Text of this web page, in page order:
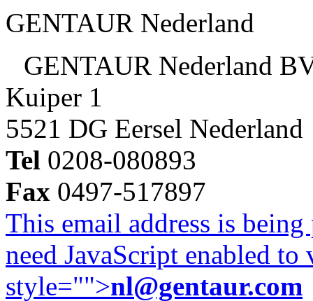
GENTAUR Nederland
GENTAUR Nederland
Kuiper 1
5521 DG Eersel Nederland
Tel 0208-080893
Fax 0497-517897
This email address is
need JavaScript enabled
style="">nl@gentaur.com